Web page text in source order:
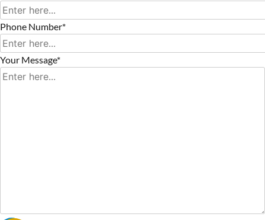
Phone Number*
Your Message*